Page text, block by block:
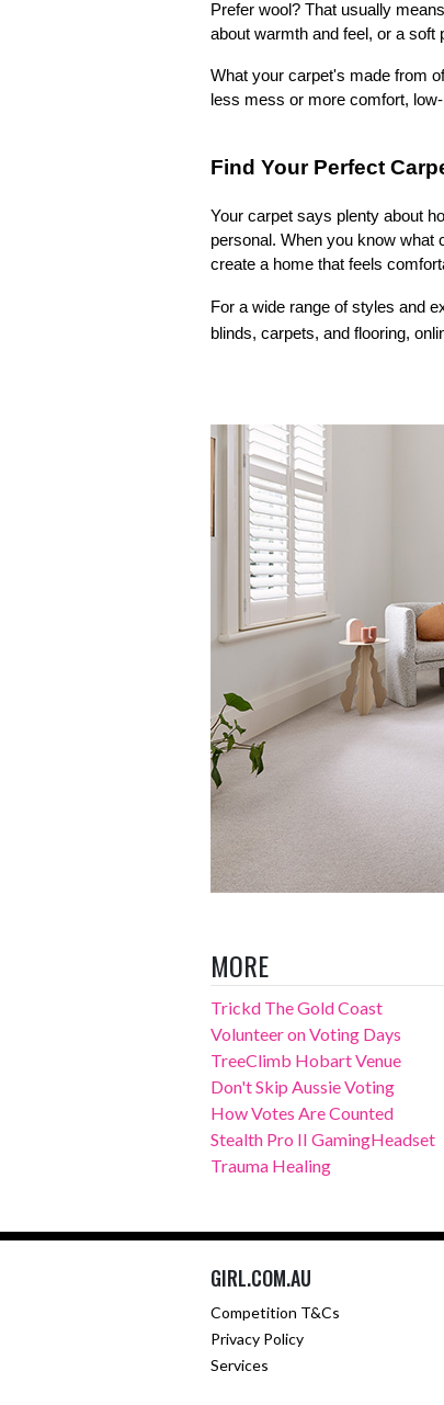
Prefer wool? That usually
about warmth and feel, or a soft
What your carpet's made from
less mess or more comfort,
Find Your Perfect
Your carpet says plenty about
personal. When you know what
create a home that feels
For a wide range of styles and
blinds, carpets, and flooring,
MORE
Trickd The Gold Coast
Volunteer on Voting Days
TreeClimb Hobart Venue
Don't Skip Aussie Voting
How Votes Are Counted
Stealth Pro II GamingHeadset
Trauma Healing
GIRL.COM.AU
Competition T&Cs
Privacy Policy
Services